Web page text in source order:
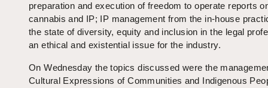
preparation and execution of freedom to operate reports
cannabis and IP; IP management from the in-house
the state of diversity, equity and inclusion in the legal
an ethical and existential issue for the industry.
On Wednesday the topics discussed were the
Cultural Expressions of Communities and Indigenous